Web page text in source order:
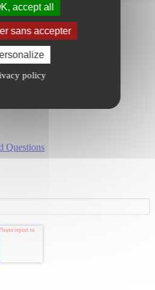
accept all
sans accepter
policy
Questions